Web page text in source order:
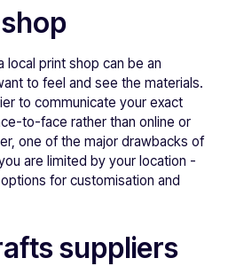
local print shop can be an
to feel and see the materials.
to communicate your exact
to-face rather than online or
one of the major drawbacks of
are limited by your location -
for customisation and
suppliers